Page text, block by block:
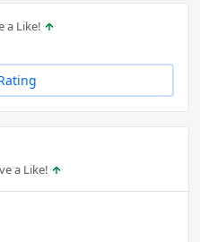
a Like!
a Like!